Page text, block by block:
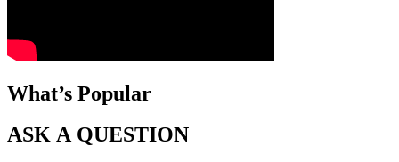
What’s Popular
ASK A QUESTION